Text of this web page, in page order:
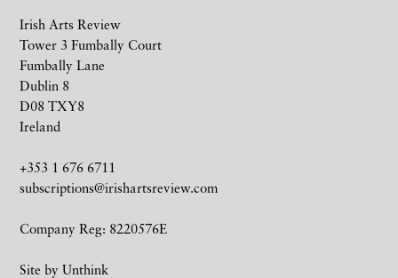
Irish Arts Review
Tower 3 Fumbally Court
Fumbally Lane
Dublin 8
D08 TXY8
Ireland
+353 1 676 6711
subscriptions@irishartsreview.com
Company Reg: 8220576E
Site by Unthink